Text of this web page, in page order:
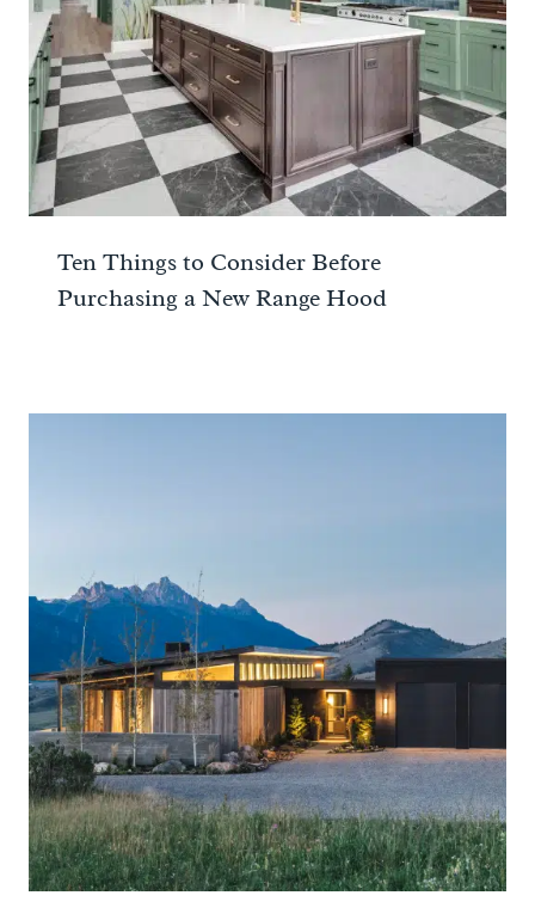
Ten Things to Consider Before
Purchasing a New Range Hood